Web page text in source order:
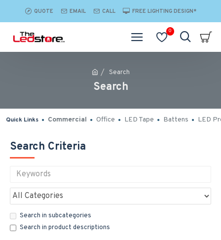
QUOTE EMAIL CALL FREE LIGHTING DESIGN*
0
Search
Search
Quick Links Commercial Office LED Tape Battens LED
Search Criteria
Search in subcategories
Search in product descriptions